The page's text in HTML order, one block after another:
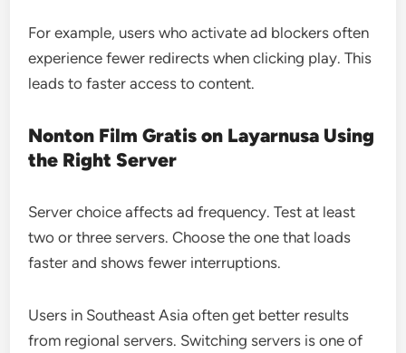
For example, users who activate ad blockers often
experience fewer redirects when clicking play. This
leads to faster access to content.
Nonton Film Gratis on Layarnusa Using
the Right Server
Server choice affects ad frequency. Test at least
two or three servers. Choose the one that loads
faster and shows fewer interruptions.
Users in Southeast Asia often get better results
from regional servers. Switching servers is one of